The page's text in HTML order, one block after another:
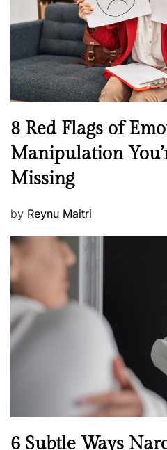
h
e
l
l
e
s
s
n
N
e
w
s
8 Red Flags of
Manipulation
Missing
P
s
t
e
d
o
n
by Reynu Maitri
N
6 Subtle Ways